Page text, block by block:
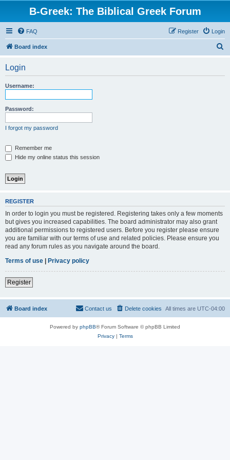
B-Greek: The Biblical Greek Forum
FAQ Login
Register
Board index
Login
Username:
Password:
I forgot my password
Remember me
Hide my online status this session
REGISTER
In order to login you must be registered. Registering takes only a few moments
but gives you increased capabilities. The board administrator may also grant
additional permissions to registered users. Before you register please ensure
you are familiar with our terms of use and related policies. Please ensure you
read any forum rules as you navigate around the board.
Terms of use | Privacy policy
Register
Board index All times are UTC-04:00
Delete cookies
Contact us
Powered by phpBB® Forum Software © phpBB Limited
Privacy| Terms